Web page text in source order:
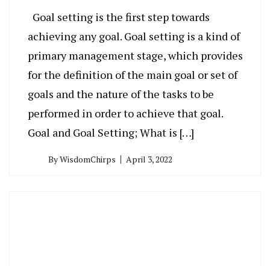
Goal setting is the first step towards
achieving any goal. Goal setting is a kind of
primary management stage, which provides
for the definition of the main goal or set of
goals and the nature of the tasks to be
performed in order to achieve that goal.
Goal and Goal Setting; What is […]
ByWisdomChirps April 3, 2022